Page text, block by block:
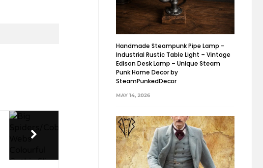
Handmade Steampunk Pipe Lamp –
Industrial Rustic Table Light – Vintage
Edison Desk Lamp – Unique Steam
Punk Home Decor by
SteamPunkedDecor
MAY 14, 2026